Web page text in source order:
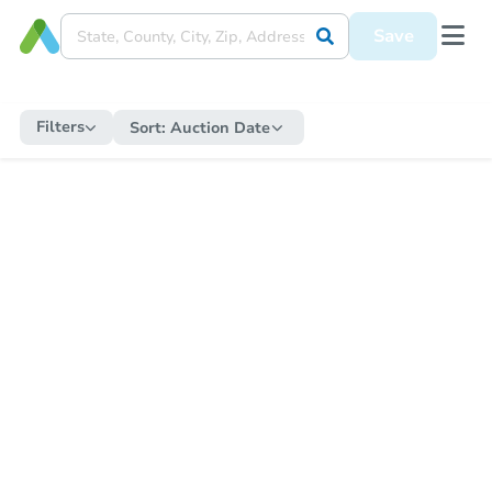
Save
Filters Sort: Auction Date